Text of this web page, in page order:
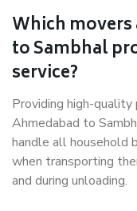
Which
to Sambhal
service?
Providing high-quality
Ahmedabad to
handle all household
when transporting
and during unloading.